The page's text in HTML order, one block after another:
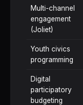
Multi-channel
engagement
(Joliet)
Youth civics
programming
Digital
participatory
budgeting